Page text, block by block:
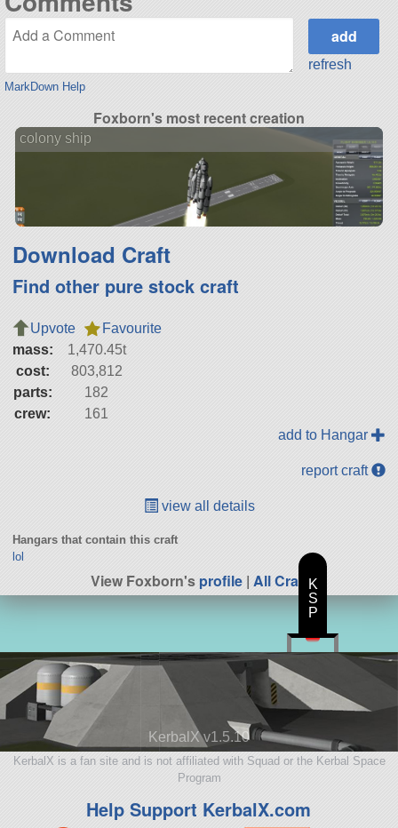
MarkDown Help
refresh
Foxborn's most recent creation
colony ship
Download Craft
Find other pure stock craft
Upvote
Favourite
mass:
1,470.45t
cost:
803,812
parts:
182
crew:
161
add to Hangar
report craft
view all details
Hangars that contain this craft
lol
View Foxborn'sprofile | All Craft
KerbalX v1.5.10
KerbalX is a fan site and is not affiliated with Squad or the Kerbal Space
Program
Help Support KerbalX.com
K
S
P